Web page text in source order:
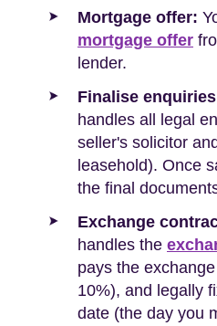
Mortgage offer:
mortgage offer
lender.
Finalise
handles all legal
seller's solicitor
leasehold). Once
the final
Exchange
handles the
pays the
10%), and legally
date (the day you